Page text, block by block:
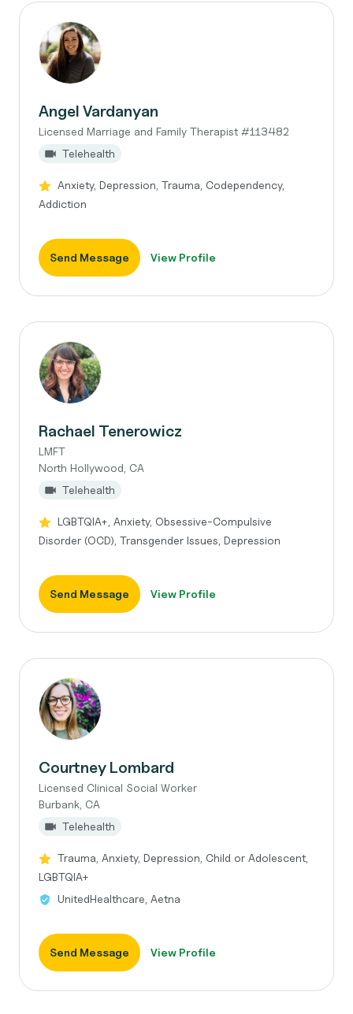
Angel Vardanyan
Licensed Marriage and Family Therapist #113482
Telehealth
Anxiety, Depression, Trauma, Codependency,
Addiction
Send Message View Profile
Rachael Tenerowicz
LMFT
North Hollywood, CA
Telehealth
LGBTQIA+, Anxiety, Obsessive-Compulsive
Disorder (OCD), Transgender Issues, Depression
Send Message View Profile
Courtney Lombard
Licensed Clinical Social Worker
Burbank, CA
Telehealth
Trauma, Anxiety, Depression, Child or Adolescent,
LGBTQIA+
UnitedHealthcare, Aetna
Send Message View Profile